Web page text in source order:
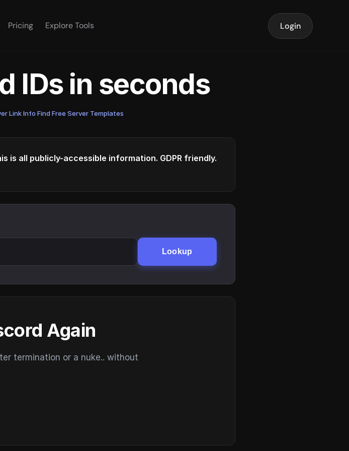
Pricing Explore Tools Login
IDs in seconds
Link Info·Find Free Server Templates
is all publicly-accessible information. GDPR friendly.
Lookup
Again
termination or a nuke.. without